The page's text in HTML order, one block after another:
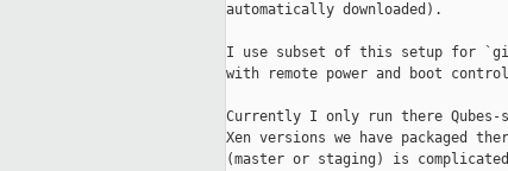
automatically downloaded).
I use subset of this setup for
with remote power and boot
Currently I only run there
Xen versions we have packaged
(master or staging) is